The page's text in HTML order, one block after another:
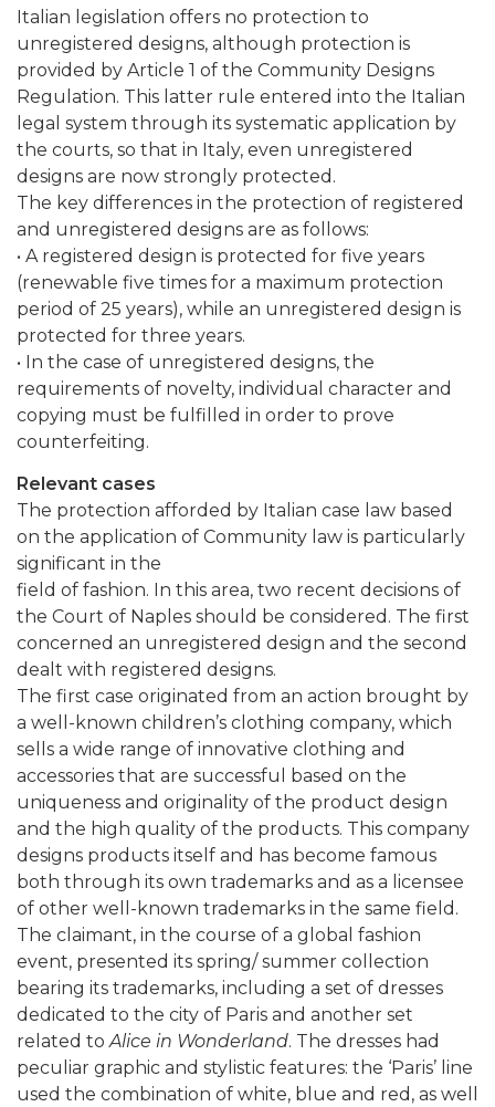
Italian legislation offers no protection to
unregistered designs, although protection is
provided by Article 1 of the Community Designs
Regulation. This latter rule entered into the Italian
legal system through its systematic application by
the courts, so that in Italy, even unregistered
designs are now strongly protected.
The key differences in the protection of registered
and unregistered designs are as follows:
• A registered design is protected for five years
(renewable five times for a maximum protection
period of 25 years), while an unregistered design is
protected for three years.
• In the case of unregistered designs, the
requirements of novelty, individual character and
copying must be fulfilled in order to prove
counterfeiting.
Relevant cases
The protection afforded by Italian case law based
on the application of Community law is particularly
significant in the
field of fashion. In this area, two recent decisions of
the Court of Naples should be considered. The first
concerned an unregistered design and the second
dealt with registered designs.
The first case originated from an action brought by
a well-known children’s clothing company, which
sells a wide range of innovative clothing and
accessories that are successful based on the
uniqueness and originality of the product design
and the high quality of the products. This company
designs products itself and has become famous
both through its own trademarks and as a licensee
of other well-known trademarks in the same field.
The claimant, in the course of a global fashion
event, presented its spring/ summer collection
bearing its trademarks, including a set of dresses
dedicated to the city of Paris and another set
related toAlice in Wonderland. The dresses had
peculiar graphic and stylistic features: the ‘Paris’ line
used the combination of white, blue and red, as well